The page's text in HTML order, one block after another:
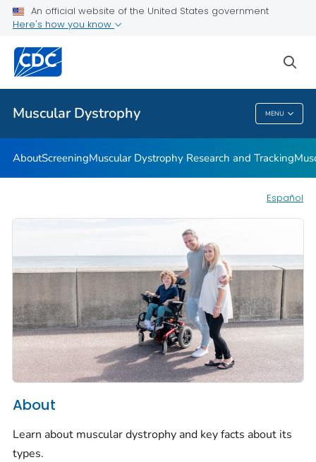
An official website of the United States government
Here's how you know
Muscular Dystrophy MENU
Living with Muscular Dystrophy
Health Care Providers
Muscular Dystrophy
AboutScreeningMuscular Dystrophy Research and Tracking
Español
About
Learn about muscular dystrophy and key facts about its
types.